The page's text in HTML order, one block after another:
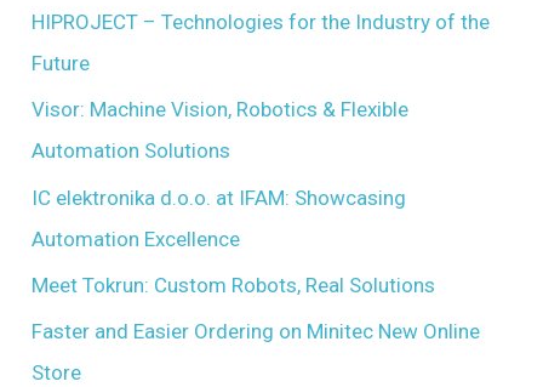
h
f
o
r
HIPROJECT – Technologies for the Industry of the
Future
Visor: Machine Vision, Robotics & Flexible
Automation Solutions
IC elektronika d.o.o. at IFAM: Showcasing
Automation Excellence
Meet Tokrun: Custom Robots, Real Solutions
Faster and Easier Ordering on Minitec New Online
Store